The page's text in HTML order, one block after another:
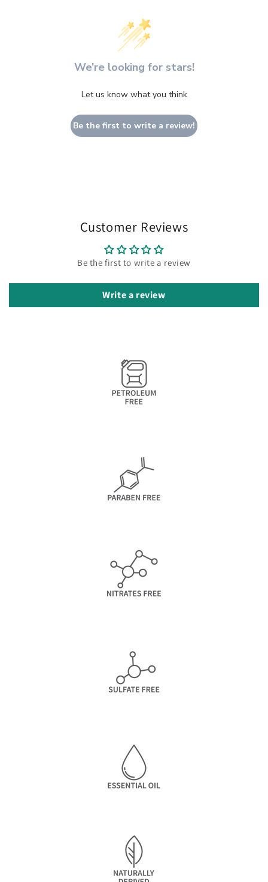
We’re looking for stars!
Let us know what you think
Be the first to write a review!
Customer Reviews
Be the first to write a review
Write a review